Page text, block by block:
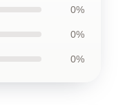
0%
0%
0%